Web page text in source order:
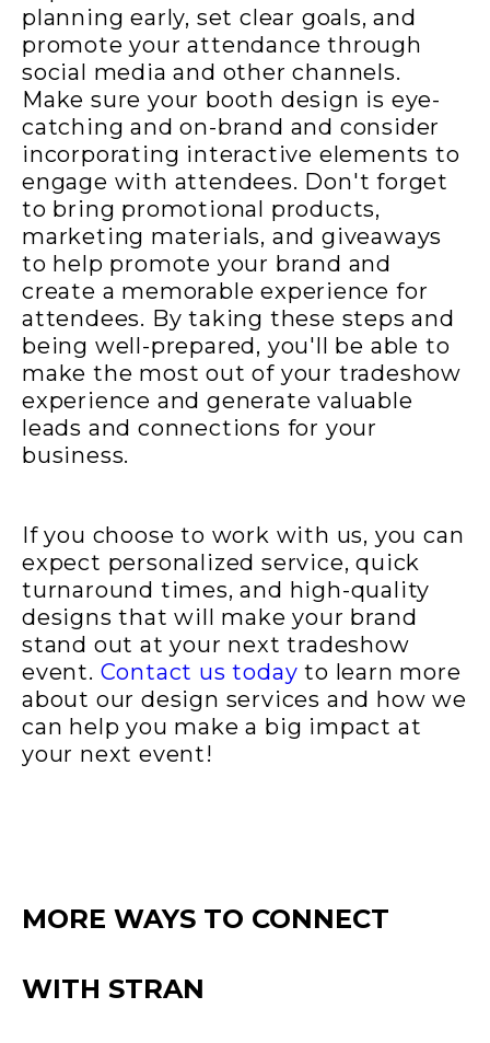
planning early, set clear goals, and
promote your attendance through
social media and other channels.
Make sure your booth design is eye-
catching and on-brand and consider
incorporating interactive elements to
engage with attendees. Don't forget
to bring promotional products,
marketing materials, and giveaways
to help promote your brand and
create a memorable experience for
attendees. By taking these steps and
being well-prepared, you'll be able to
make the most out of your tradeshow
experience and generate valuable
leads and connections for your
business.
If you choose to work with us, you can
expect personalized service, quick
turnaround times, and high-quality
designs that will make your brand
stand out at your next tradeshow
event. Contact us today to learn more
about our design services and how we
can help you make a big impact at
your next event!
MORE WAYS TO CONNECT
WITH STRAN